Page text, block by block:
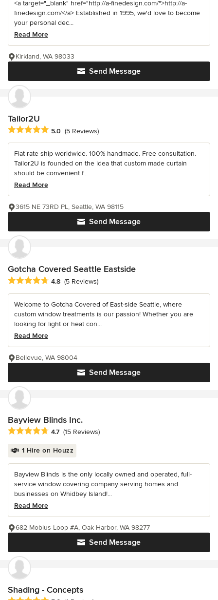
<a target="_blank" href="http://a-finedesign.com/">http://a-
finedesign.com/</a> Established in 1995, we'd love to become
your personal dec...
Read More
Send Message
Kirkland, WA 98033
Tailor2U
Average rating: 5 out of 5 stars
5.0 (5 Reviews)
Flat rate ship worldwide. 100% handmade. Free consultation.
Tailor2U is founded on the idea that custom made curtain
should be convenient f...
Read More
Send Message
3615 NE 73RD PL, Seattle, WA 98115
Gotcha Covered Seattle Eastside
Average rating: 4.8 out of 5 stars
4.8 (5 Reviews)
Welcome to Gotcha Covered of East-side Seattle, where
custom window treatments is our passion! Whether you are
looking for light or heat con...
Read More
Send Message
Bellevue, WA 98004
Bayview Blinds Inc.
Average rating: 4.7 out of 5 stars
4.7 (15 Reviews)
1 Hire on Houzz
Bayview Blinds is the only locally owned and operated, full-
service window covering company serving homes and
businesses on Whidbey Island!...
Read More
Send Message
682 Mobius Loop #A, Oak Harbor, WA 98277
Shading - Concepts